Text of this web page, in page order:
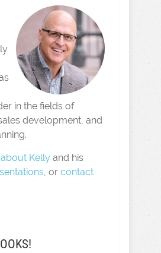
in the fields of
development, and
about Kelly and his
, or contact